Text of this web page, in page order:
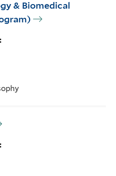
& Biomedical